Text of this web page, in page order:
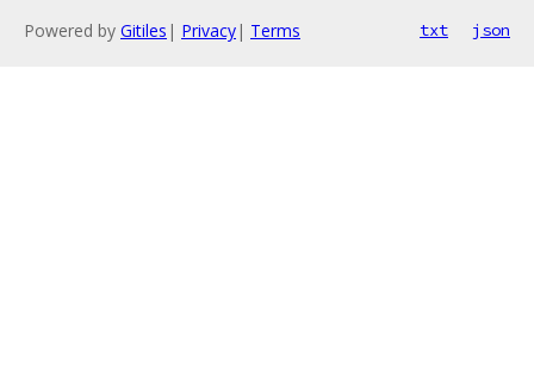
Powered by Gitiles | Privacy| Terms txt json